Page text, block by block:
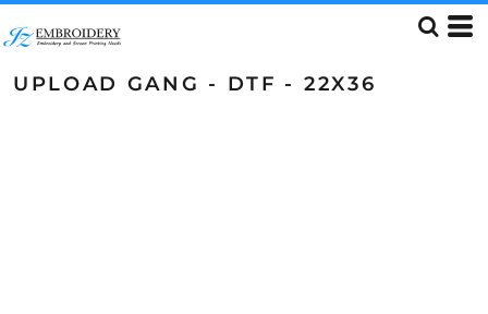
UPLOAD GANG - DTF - 22X36